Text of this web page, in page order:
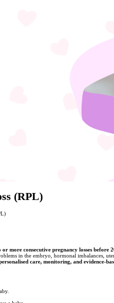
(RPL)
or more consecutive pregnancy losses before
in the embryo, hormonal imbalances,
care, monitoring, and evidence-